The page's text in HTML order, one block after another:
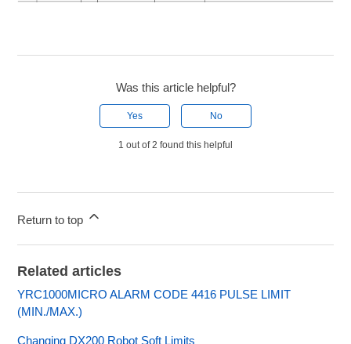
Was this article helpful?
Yes No
1 out of 2 found this helpful
Return to top
Related articles
YRC1000MICRO ALARM CODE 4416 PULSE LIMIT
(MIN./MAX.)
Changing DX200 Robot Soft Limits